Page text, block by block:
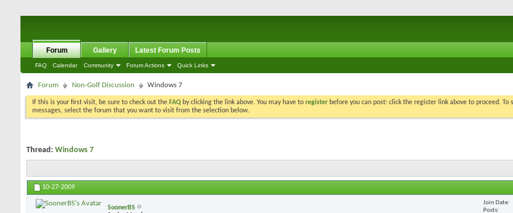
Forum
FAQ Calendar Community Forum Actions Quick Links
Gallery Latest Forum Posts
Forum Non-Golf Discussion Windows 7
If this is your first visit, be sure to check out the FAQ by clicking the link above. You may have to register before you can post: click the register link above to proceed. To
messages, select the forum that you want to visit from the selection below.
Thread: Windows 7
10-27-2009
SoonerBS
Join Date
Posts